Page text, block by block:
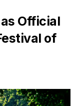
Official
of